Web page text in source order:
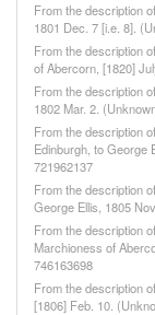
From the description
1801 Dec. 7 [i.e. 8].
From the description
of Abercorn, [1820]
From the description
1802 Mar. 2.
From the description
Edinburgh, to George
721962137
From the description
George Ellis, 1805
From the description
Marchioness of
746163698
From the description
[1806] Feb. 10.